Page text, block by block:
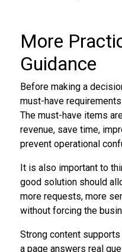
More
Guidance
Before making a
must-have
The must-have items
revenue, save time,
prevent operational
It is also important to
good solution should
more requests, more
without forcing the
Strong content
a page answers real